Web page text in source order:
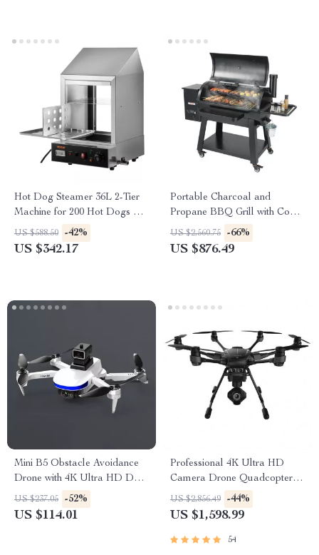
Hot Dog Steamer 36L 2-Tier
Machine for 200 Hot Dogs &
42 Buns
US $588.50 -42%
US $342.17
Portable Charcoal and
Propane BBQ Grill with Cover
and Cart – Heavy Duty
Outdoor Cooking
US $2,560.75 -66%
US $876.49
Mini B5 Obstacle Avoidance
Drone with 4K Ultra HD Dual
Camera and GPS
US $237.05 -52%
US $114.01
Professional 4K Ultra HD
Camera Drone Quadcopter
with 360° Gimbal, 20 Min
Flight Time
US $2,856.49 -44%
US $1,598.99
54